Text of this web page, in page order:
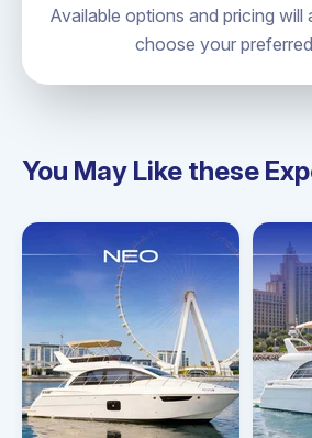
Available options and pricing will
choose your
You May Like these